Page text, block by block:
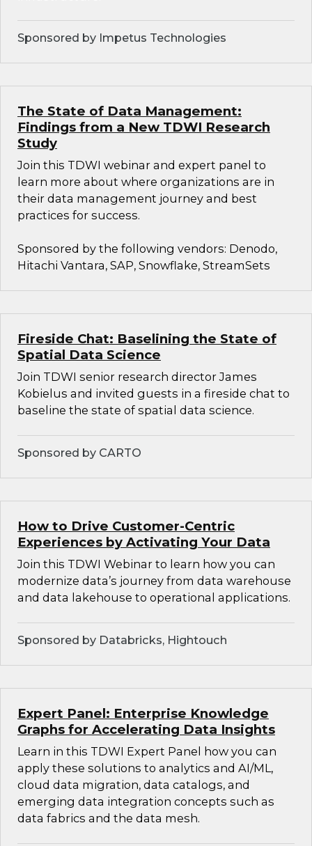
Sponsored by Impetus Technologies
The State of Data Management:
Findings from a New TDWI Research
Study
Join this TDWI webinar and expert panel to
learn more about where organizations are in
their data management journey and best
practices for success.
Sponsored by the following vendors: Denodo,
Hitachi Vantara, SAP, Snowflake, StreamSets
Fireside Chat: Baselining the State of
Spatial Data Science
Join TDWI senior research director James
Kobielus and invited guests in a fireside chat to
baseline the state of spatial data science.
Sponsored by CARTO
How to Drive Customer-Centric
Experiences by Activating Your Data
Join this TDWI Webinar to learn how you can
modernize data’s journey from data warehouse
and data lakehouse to operational applications.
Sponsored by Databricks, Hightouch
Expert Panel: Enterprise Knowledge
Graphs for Accelerating Data Insights
Learn in this TDWI Expert Panel how you can
apply these solutions to analytics and AI/ML,
cloud data migration, data catalogs, and
emerging data integration concepts such as
data fabrics and the data mesh.